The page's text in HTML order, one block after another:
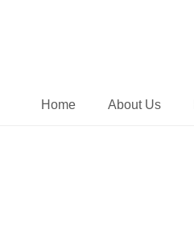
Home About Us